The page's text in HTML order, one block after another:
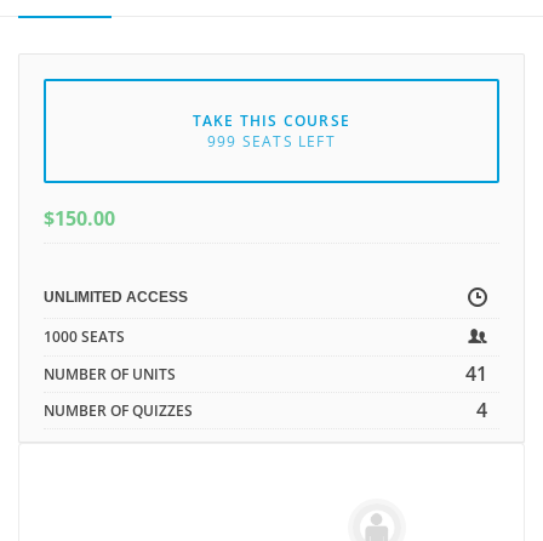
TAKE THIS COURSE
999 SEATS LEFT
$150.00
UNLIMITED ACCESS
1000 SEATS
NUMBER OF UNITS
41
NUMBER OF QUIZZES 4